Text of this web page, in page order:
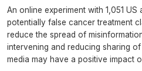
An online experiment with 1,051
potentially false cancer treatment
reduce the spread of
intervening and reducing sharing
media may have a positive impact